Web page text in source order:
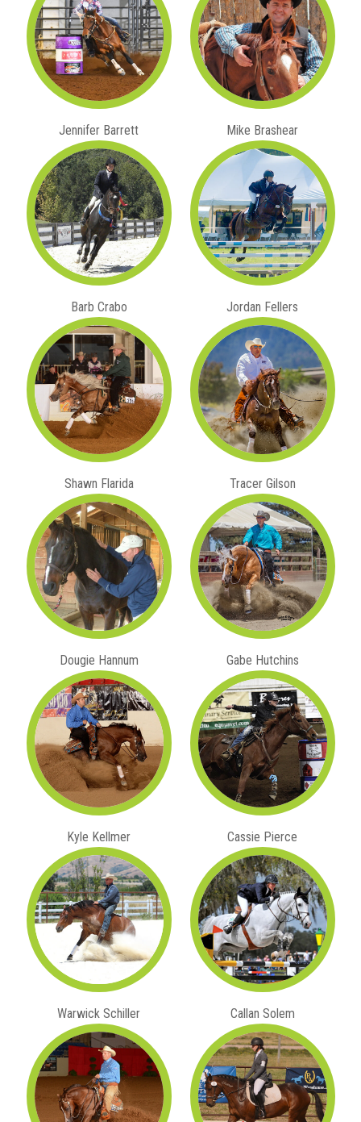
Jennifer Barrett Mike Brashear
Barb Crabo Jordan Fellers
Shawn Flarida Tracer Gilson
Dougie Hannum Gabe Hutchins
Kyle Kellmer Cassie Pierce
Warwick Schiller Callan Solem